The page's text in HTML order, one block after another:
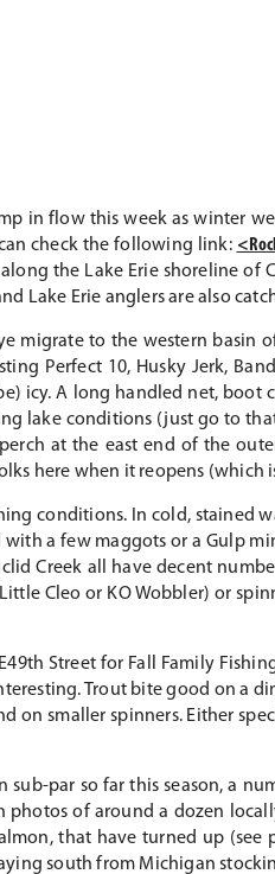
in flow this week as winter
check the following link:
the Lake Erie shoreline of
Lake Erie anglers are also
migrate to the western basin
Perfect 10, Husky Jerk,
icy. A long handled net, boot
lake conditions (just go to
at the east end of the
here when it reopens (which
conditions. In cold, stained
a few maggots or a Gulp
Creek all have decent
Cleo or KO Wobbler) or
Street for Fall Family
Trout bite good on a
smaller spinners. Either
par so far this season, a
of around a dozen
that have turned up
south from Michigan